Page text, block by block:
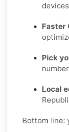
Faster
Pick
Local
Bottom line: